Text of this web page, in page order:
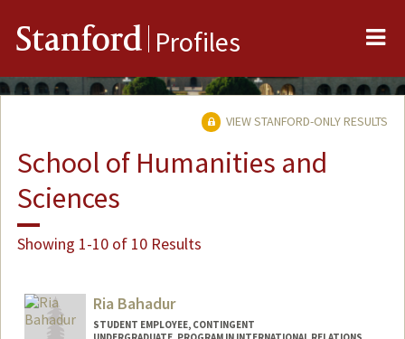
Stanford Profiles
VIEW STANFORD-ONLY RESULTS
School of Humanities and
Sciences
Showing 1-10 of 10 Results
Ria Bahadur
STUDENT EMPLOYEE, CONTINGENT